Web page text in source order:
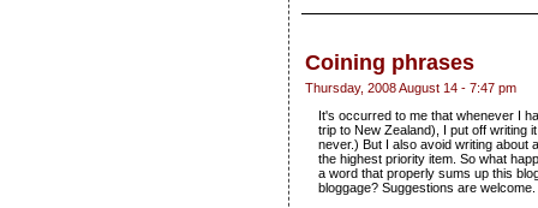
Coining phrases
Thursday, 2008 August 14 - 7:47 pm
It's occurred to me that whenever I
trip to New Zealand), I put off writing
never.) But I also avoid writing about
the highest priority item. So what
a word that properly sums up this
bloggage? Suggestions are welcome.